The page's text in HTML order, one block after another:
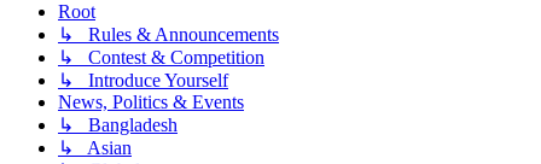
Root
↳ Rules & Announcements
↳ Contest & Competition
↳ Introduce Yourself
News, Politics & Events
↳ Bangladesh
↳ Asian